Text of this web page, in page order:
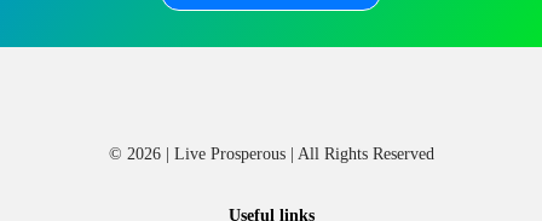
© 2026 | Live Prosperous | All Rights Reserved
Useful links